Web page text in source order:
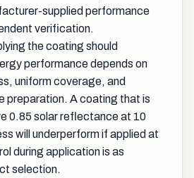
supplied performance
verification.
the coating should
performance depends on
uniform coverage, and
preparation. A coating that is
0.85 solar reflectance at 10
will underperform if applied at
during application is as
selection.